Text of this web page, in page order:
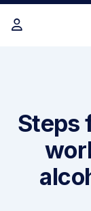
Steps